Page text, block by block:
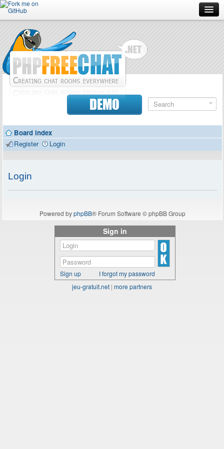
Forum
Doc
Contributors
DEMO
Board index
Register
Login
Login
Powered byphpBB® Forum Software © phpBB Group
Sign in
Sign up
I forgot my password
jeu-gratuit.net | more partners